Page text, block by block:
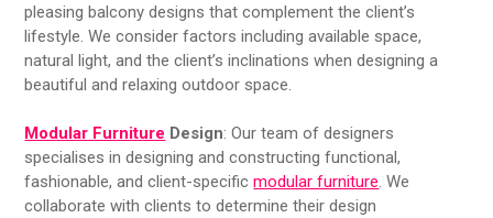
pleasing balcony designs that complement the client’s
lifestyle. We consider factors including available space,
natural light, and the client’s inclinations when designing a
beautiful and relaxing outdoor space.
Modular Furniture Design: Our team of designers
specialises in designing and constructing functional,
fashionable, and client-specificmodular furniture. We
collaborate with clients to determine their design